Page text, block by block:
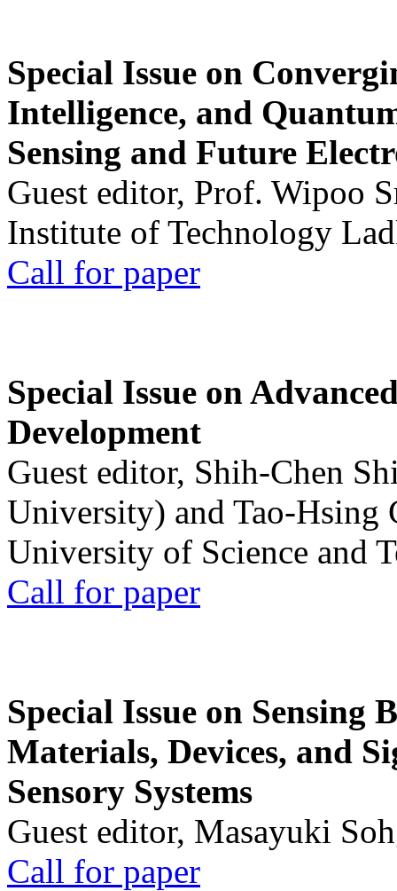
Special Issue on
Intelligence, and
Sensing and Future
Guest editor, Prof. Wipoo
Institute of Technology
Call for paper
Special Issue on
Development
Guest editor, Shih-Chen
University) and Tao-Hsing
University of Science and
Call for paper
Special Issue on Sensing
Materials, Devices, and
Sensory Systems
Guest editor, Masayuki
Call for paper